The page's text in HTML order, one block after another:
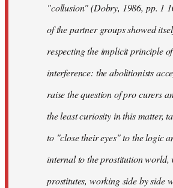
"collusion" (Dobry, 1986, pp. 1
of the partner groups showed
respecting the implicit principle
interference: the abolitionists
raise the question of pro curers
the least curiosity in this matter,
to "close their eyes" to the logic
internal to the prostitution world,
prostitutes, working side by side